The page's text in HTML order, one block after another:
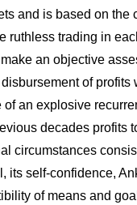
and is based on
trading in
an objective
of profits
an explosive
decades profits
circumstances
its self-confidence,
of means and